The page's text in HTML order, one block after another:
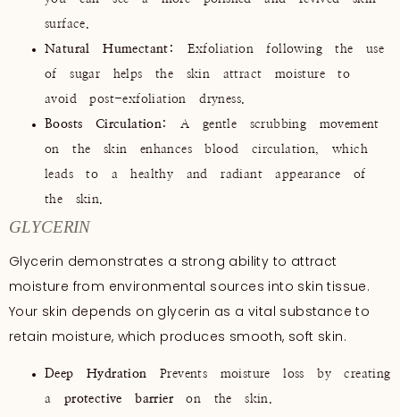
surface.
Natural Humectant:
Exfoliation following the use
of sugar helps the skin attract moisture to
avoid post-exfoliation dryness.
Boosts Circulation:
A gentle scrubbing movement
on the skin enhances blood circulation, which
leads to a healthy and radiant appearance of
the skin.
GLYCERIN
Glycerin demonstrates a strong ability to attract
moisture from environmental sources into skin tissue.
Your skin depends on glycerin as a vital substance to
retain moisture, which produces smooth, soft skin.
Deep Hydration Prevents moisture loss by creating
a protective barrieron the skin.